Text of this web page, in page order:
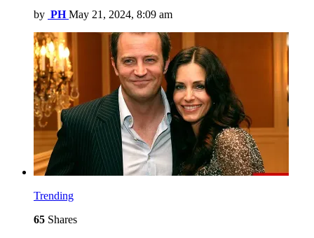
by PH May 21, 2024, 8:09 am
Trending
65 Shares